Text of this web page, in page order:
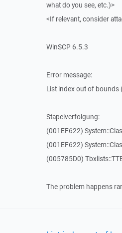
what do you see, etc.)>
<If relevant, consider
WinSCP 6.5.3
Error message:
List index out of bounds
Stapelverfolgung:
(001EF622)
(001EF622)
(005785D0)
The problem happens